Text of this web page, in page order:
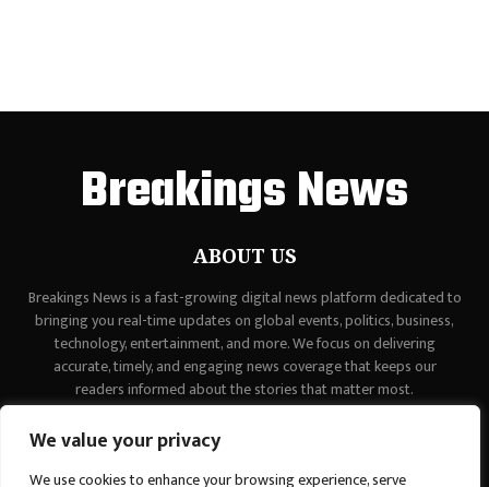
We value your privacy
We use cookies to enhance your browsing experience, serve
Breakings News
ABOUT US
Breakings News is a fast-growing digital news platform dedicated to
bringing you real-time updates on global events, politics, business,
technology, entertainment, and more. We focus on delivering
accurate, timely, and engaging news coverage that keeps our
readers informed about the stories that matter most.
contact@binarynewsnetwork.com